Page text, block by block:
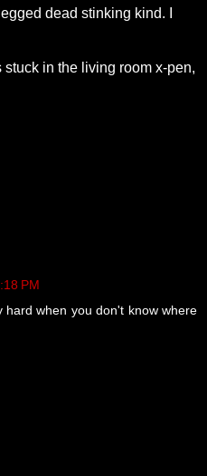
dead stinking kind. I
in the living room x-pen,
PM
hard when you don't know where